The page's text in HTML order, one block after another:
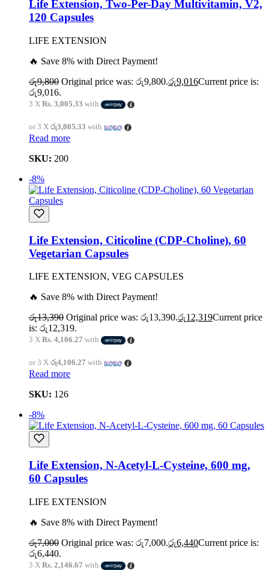
Life Extension, Two-Per-Day Multivitamin, V2,
120 Capsules
LIFE EXTENSION
🔥 Save 8% with Direct Payment!
රු9,800 Original price was: රු9,800.රු9,016Current price is:
රු9,016.
3 X Rs. 3,005.33 with
or 3 X රු3,005.33 with
Read more
SKU: 200
-8%
Life Extension, Citicoline (CDP-Choline), 60
Vegetarian Capsules
LIFE EXTENSION, VEG CAPSULES
🔥 Save 8% with Direct Payment!
රු13,390 Original price was: රු13,390.රු12,319Current price
is: රු12,319.
3 X Rs. 4,106.27 with
or 3 X රු4,106.27 with
Read more
SKU: 126
-8%
Life Extension, N-Acetyl-L-Cysteine, 600 mg,
60 Capsules
LIFE EXTENSION
🔥 Save 8% with Direct Payment!
රු7,000 Original price was: රු7,000.රු6,440Current price is:
රු6,440.
3 X Rs. 2,146.67 with